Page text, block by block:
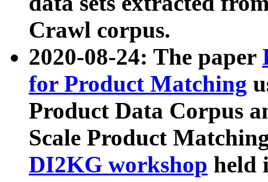
Crawl corpus.
2020-08-24: The paper
for Product Matching
Product Data Corpus
Scale Product
DI2KG workshop held